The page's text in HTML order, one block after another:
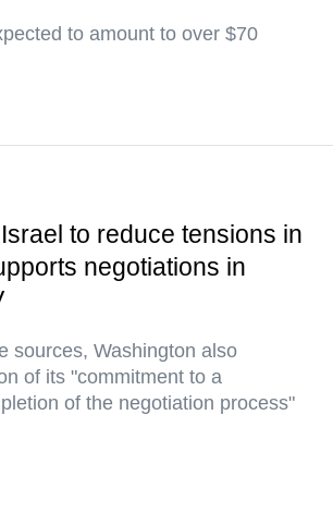
to amount to over $70
to reduce tensions in
negotiations in
sources, Washington also
of its "commitment to a
of the negotiation process"